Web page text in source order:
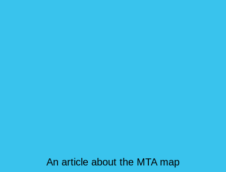
An article about the MTA map